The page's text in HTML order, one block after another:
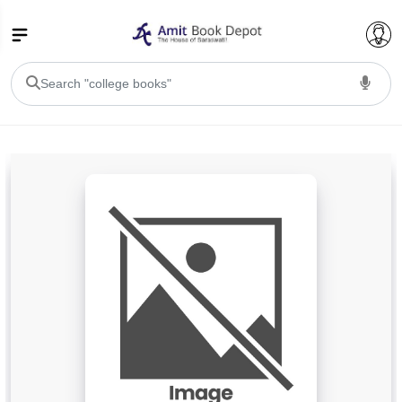
BA 1st Semester PU Chandigarh
BA 3rd Semester PU Chandigarh
BA 5th Semester PU Chandigarh
BA 6th Semester PU Chandigarh
BSC PU Chandigarh
BSC 1st Semester PU Chandigarh
BSC 3rd Semester PU Chandigarh